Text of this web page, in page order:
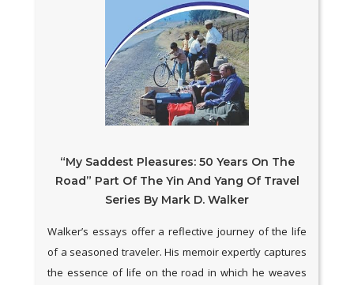
“My Saddest Pleasures: 50 Years On The
Road” Part Of The Yin And Yang Of Travel
Series By Mark D. Walker
Walker’s essays offer a reflective journey of the life
of a seasoned traveler. His memoir expertly captures
the essence of life on the road in which he weaves